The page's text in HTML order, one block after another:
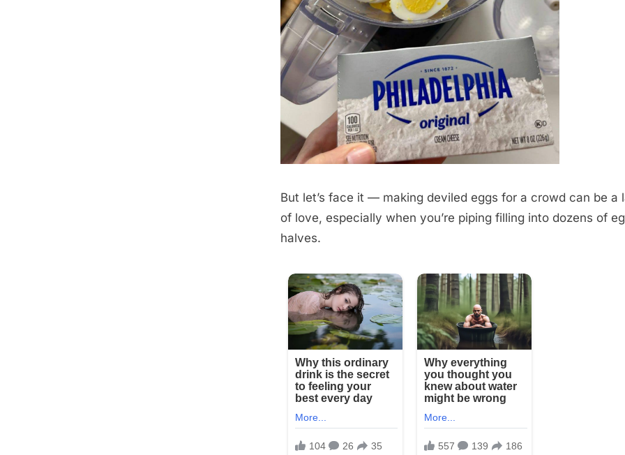
But let’s face it — making deviled eggs for a crowd can be a
of love, especially when you’re piping filling into dozens of
halves.